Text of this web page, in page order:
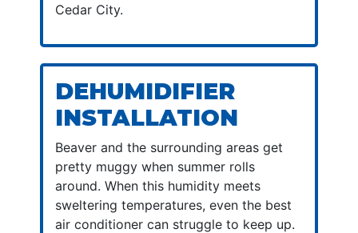
Cedar City.
DEHUMIDIFIER
INSTALLATION
Beaver and the surrounding areas get
pretty muggy when summer rolls
around. When this humidity meets
sweltering temperatures, even the best
air conditioner can struggle to keep up.